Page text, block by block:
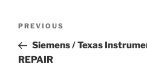
Previous
Post
PREVIOUS
Siemens / Texas
REPAIR